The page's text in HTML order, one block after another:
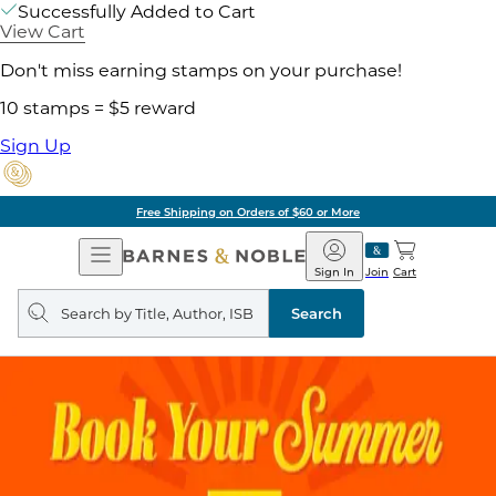
Successfully Added to Cart
View Cart
Don't miss earning stamps on your purchase!
10 stamps = $5 reward
Sign Up
Free Shipping on Orders of $60 or More
Open
Navigation
Barnes
&
Noble
Join
Sign In Cart
Search
query
Search